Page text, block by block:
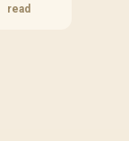
South
read